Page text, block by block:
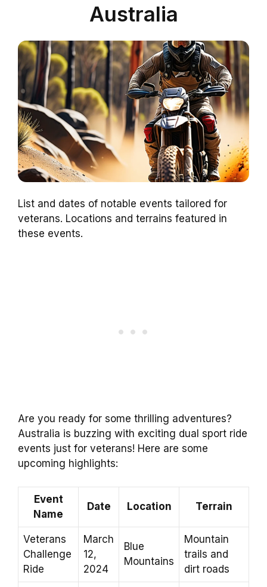
Australia
List and dates of notable events tailored for
veterans. Locations and terrains featured in
these events.
Are you ready for some thrilling adventures?
Australia is buzzing with exciting dual sport ride
events just for veterans! Here are some
upcoming highlights:
Event
Name
Date Location Terrain
Veterans
Challenge
Ride
March
12,
2024
Blue
Mountains
Mountain
trails and
dirt roads